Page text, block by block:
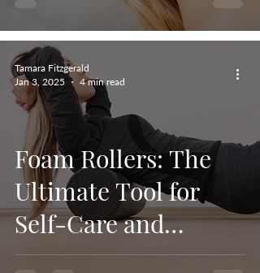
Foam Rollers: The
Ultimate Tool for
Self-Care and
Muscle Recovery
Tamara Fitzgerald
Jan 3, 2025
4 min read